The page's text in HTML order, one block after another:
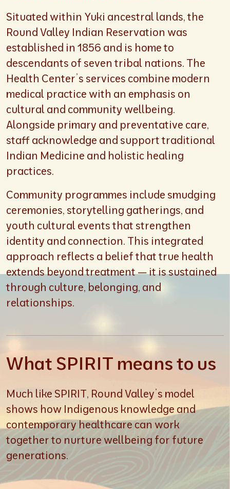
Situated within Yuki ancestral lands, the
Round Valley Indian Reservation was
established in 1856 and is home to
descendants of seven tribal nations. The
Health Center’s services combine modern
medical practice with an emphasis on
cultural and community wellbeing.
Alongside primary and preventative care,
staff acknowledge and support traditional
Indian Medicine and holistic healing
practices.
Community programmes include smudging
ceremonies, storytelling gatherings, and
youth cultural events that strengthen
identity and connection. This integrated
approach reflects a belief that true health
extends beyond treatment — it is sustained
through culture, belonging, and
relationships.
What SPIRIT means to us
Much like SPIRIT, Round Valley’s model
shows how Indigenous knowledge and
contemporary healthcare can work
together to nurture wellbeing for future
generations.